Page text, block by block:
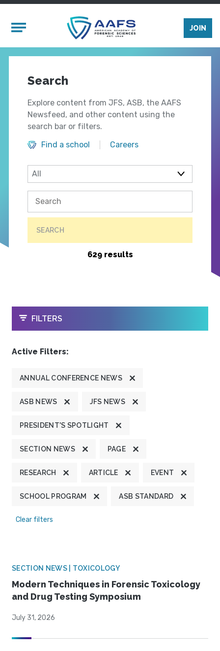
Mobile Menu
JOIN
Search
Explore content from JFS, ASB, the AAFS
Newsfeed, and other content using the
search bar or filters.
Find a school
Careers
SEARCH
629 results
OPEN
FILTERS
Active Filters:
ANNUAL CONFERENCE NEWS
ASB NEWS JFS NEWS
PRESIDENT'S SPOTLIGHT
SECTION NEWS PAGE
RESEARCH ARTICLE EVENT
SCHOOL PROGRAM ASB STANDARD
Clear filters
SECTION NEWS | TOXICOLOGY
Modern Techniques in Forensic Toxicology
and Drug Testing Symposium
July 31, 2026